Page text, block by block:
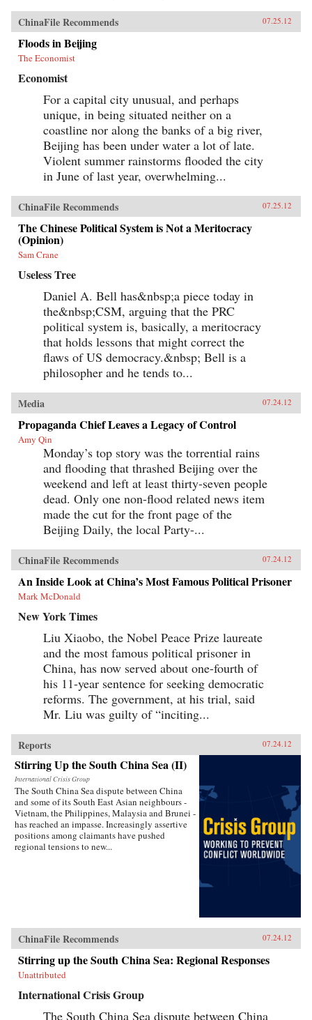
ChinaFile Recommends 07.25.12
Floods in Beijing
The Economist
Economist
For a capital city unusual, and perhaps
unique, in being situated neither on a
coastline nor along the banks of a big river,
Beijing has been under water a lot of late.
Violent summer rainstorms flooded the city
in June of last year, overwhelming...
ChinaFile Recommends 07.25.12
The Chinese Political System is Not a Meritocracy
(Opinion)
Sam Crane
Useless Tree
Daniel A. Bell has&nbsp;a piece today in
the&nbsp;CSM, arguing that the PRC
political system is, basically, a meritocracy
that holds lessons that might correct the
flaws of US democracy.&nbsp; Bell is a
philosopher and he tends to...
Media 07.24.12
Propaganda Chief Leaves a Legacy of Control
Amy Qin
Monday’s top story was the torrential rains
and flooding that thrashed Beijing over the
weekend and left at least thirty-seven people
dead. Only one non-flood related news item
made the cut for the front page of the
Beijing Daily, the local Party-...
ChinaFile Recommends 07.24.12
An Inside Look at China’s Most Famous Political Prisoner
Mark McDonald
New York Times
Liu Xiaobo, the Nobel Peace Prize laureate
and the most famous political prisoner in
China, has now served about one-fourth of
his 11-year sentence for seeking democratic
reforms. The government, at his trial, said
Mr. Liu was guilty of “inciting...
Reports 07.24.12
Stirring Up the South China Sea (II)
International Crisis Group
The South China Sea dispute between China
and some of its South East Asian neighbours -
Vietnam, the Philippines, Malaysia and Brunei -
has reached an impasse. Increasingly assertive
positions among claimants have pushed
regional tensions to new...
ChinaFile Recommends 07.24.12
Stirring up the South China Sea: Regional Responses
Unattributed
International Crisis Group
The South China Sea dispute between China